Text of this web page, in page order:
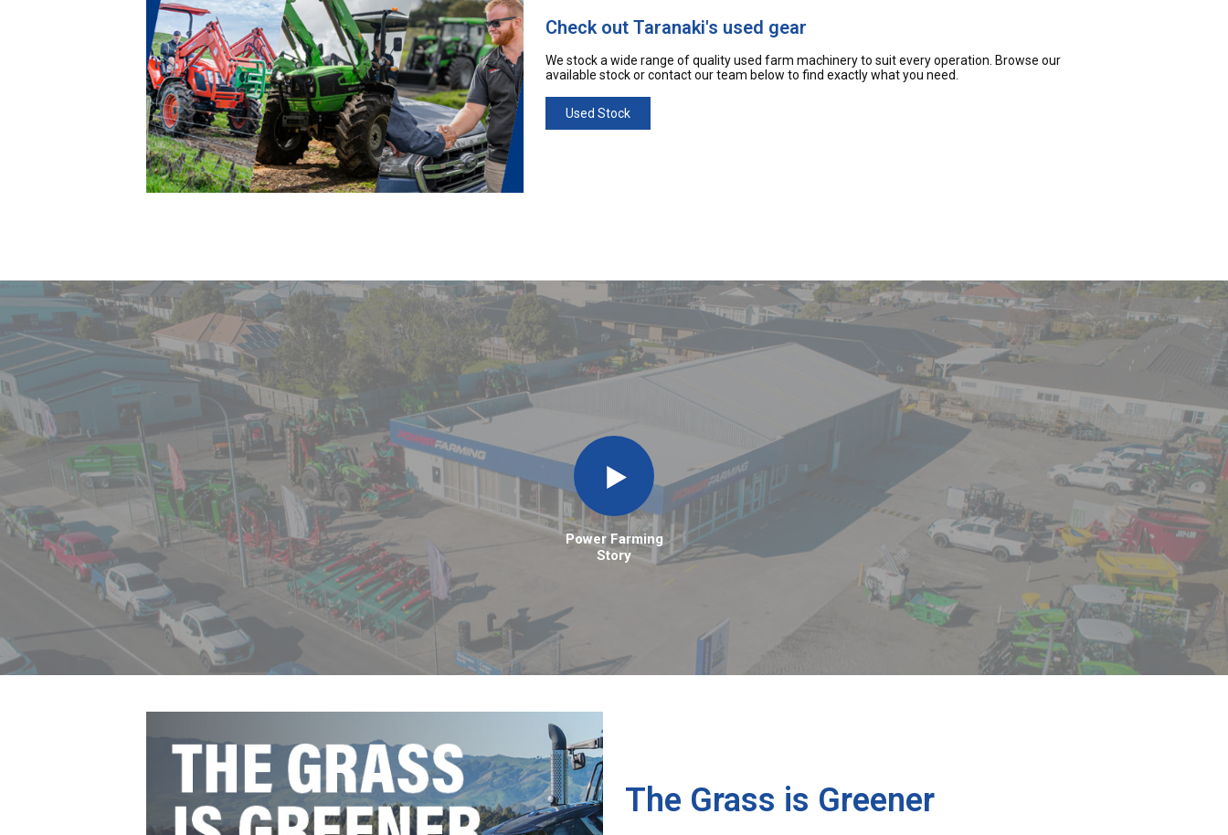
Check out Taranaki's used gear
We stock a wide range of quality used farm machinery to suit every operation. Browse our
available stock or contact our team below to find exactly what you need.
Used Stock
Power Farming
Story
The Grass is Greener